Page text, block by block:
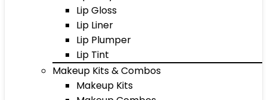
Lip Gloss
Lip Liner
Lip Plumper
Lip Tint
Makeup Kits & Combos
Makeup Kits